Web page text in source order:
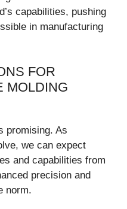
capabilities, pushing
in manufacturing
FOR
MOLDING
promising. As
we can expect
and capabilities from
precision and
norm.